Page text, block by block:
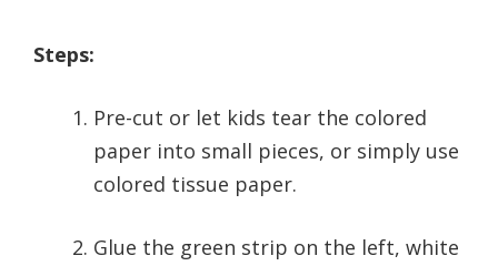
Steps:
Pre-cut or let kids tear the colored
paper into small pieces, or simply use
colored tissue paper.
Glue the green strip on the left, white